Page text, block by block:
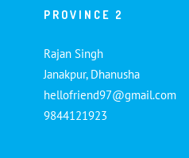
PROVINCE 2
Rajan Singh
Janakpur, Dhanusha
hellofriend97@gmail.com
9844121923